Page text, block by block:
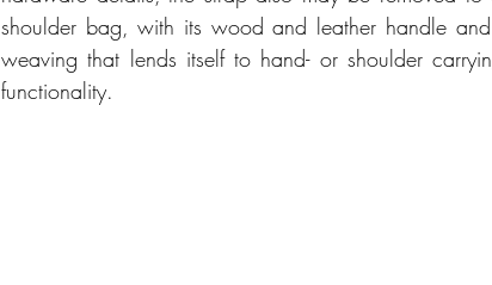
shoulder bag, with its wood and leather handle
weaving that lends itself to hand- or shoulder
functionality.